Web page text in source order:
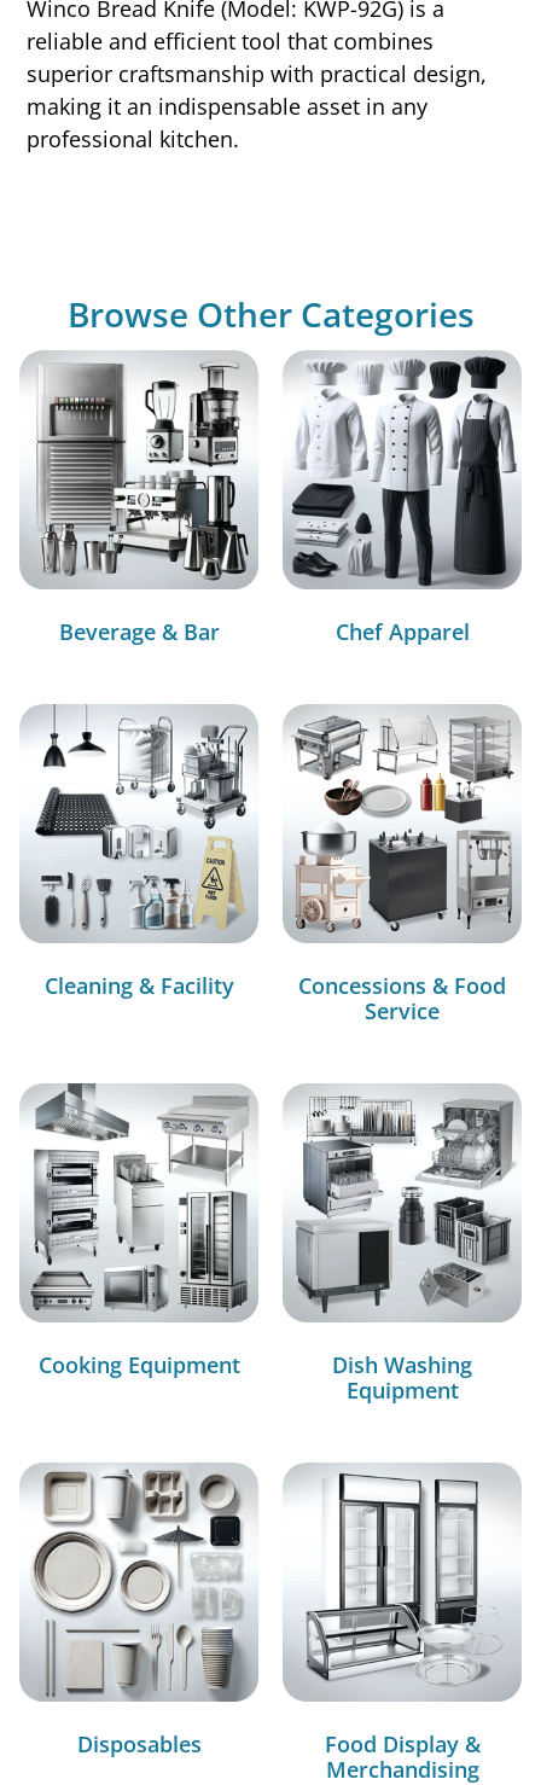
Winco Bread Knife (Model: KWP-92G) is a
reliable and efficient tool that combines
superior craftsmanship with practical design,
making it an indispensable asset in any
professional kitchen.
Browse Other Categories
Beverage & Bar Chef Apparel
Cleaning & Facility
Concessions & Food
Service
Cooking Equipment
Dish Washing
Equipment
Disposables
Food Display &
Merchandising